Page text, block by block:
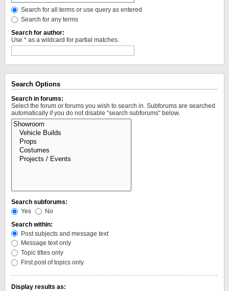
Search for all terms or use query as entered
Search for any terms
Search for author:
Use * as a wildcard for partial matches.
Search Options
Search in forums:
Select the forum or forums you wish to search in. Subforums are searched
automatically if you do not disable “search subforums“ below.
Search subforums:
Yes
No
Search within:
Post subjects and message text
Message text only
Topic titles only
First post of topics only
Display results as: